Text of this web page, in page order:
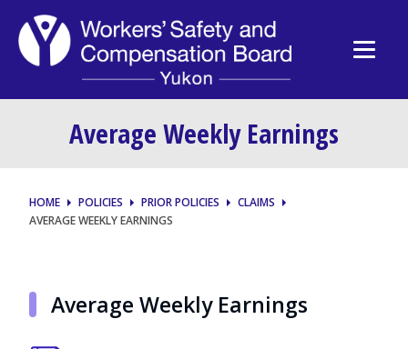
Average Weekly Earnings
HOME POLICIES PRIOR POLICIES
CLAIMS
AVERAGE WEEKLY EARNINGS
Average Weekly Earnings